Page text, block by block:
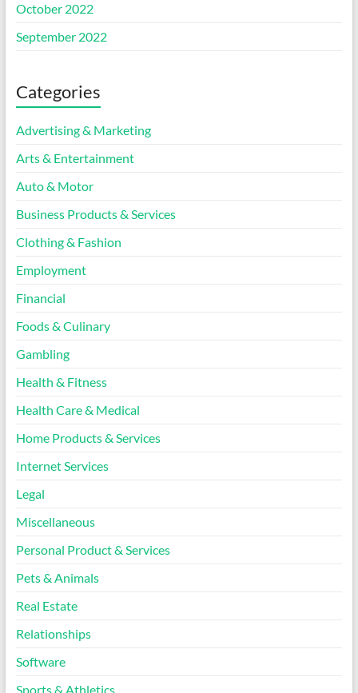
October 2022
September 2022
Categories
Advertising & Marketing
Arts & Entertainment
Auto & Motor
Business Products & Services
Clothing & Fashion
Employment
Financial
Foods & Culinary
Gambling
Health & Fitness
Health Care & Medical
Home Products & Services
Internet Services
Legal
Miscellaneous
Personal Product & Services
Pets & Animals
Real Estate
Relationships
Software
Sports & Athletics